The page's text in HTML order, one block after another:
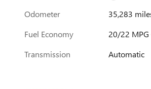
Odometer
35,283
Fuel Economy
20/22
Transmission Automatic